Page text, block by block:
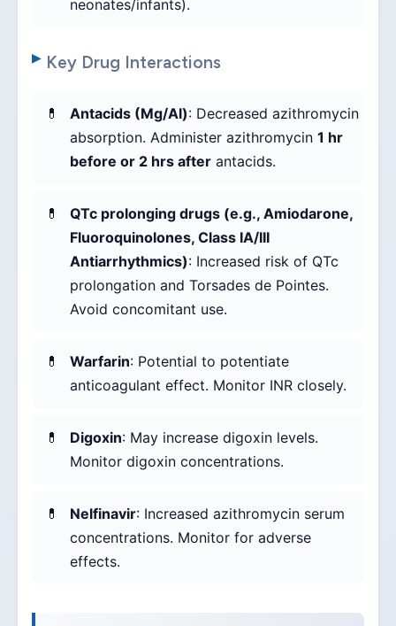
neonates/infants).
Key Drug Interactions
Antacids (Mg/Al): Decreased azithromycin
absorption. Administer azithromycin 1 hr
before or 2 hrs after antacids.
QTc prolonging drugs (e.g., Amiodarone,
Fluoroquinolones, Class IA/III
Antiarrhythmics): Increased risk of QTc
prolongation and Torsades de Pointes.
Avoid concomitant use.
Warfarin: Potential to potentiate
anticoagulant effect. Monitor INR closely.
Digoxin: May increase digoxin levels.
Monitor digoxin concentrations.
Nelfinavir: Increased azithromycin serum
concentrations. Monitor for adverse
effects.